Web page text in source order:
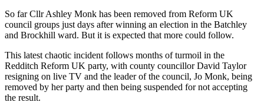
So far Cllr Ashley Monk has been removed from Reform UK
council groups just days after winning an election in the Batchley
and Brockhill ward. But it is expected that more could follow.
This latest chaotic incident follows months of turmoil in the
Redditch Reform UK party, with county councillor David Taylor
resigning on live TV and the leader of the council, Jo Monk, being
removed by her party and then being suspended for not accepting
the result.